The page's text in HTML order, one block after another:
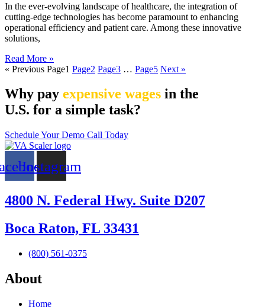
In the ever-evolving landscape of healthcare, the integration of
cutting-edge technologies has become paramount to enhancing
operational efficiency and patient care. Among these innovative
solutions,
Read More »
« Previous Page1 Page2 Page3 … Page5 Next »
Why pay expensive wages in the
U.S. for a simple task?
Schedule Your Demo Call Today
Instagram
4800 N. Federal Hwy. Suite D207
Boca Raton, FL 33431
(800) 561-0375
About
Home